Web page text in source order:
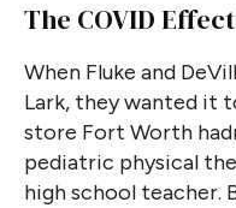
The COVID Effect
When Fluke and
Lark, they wanted it
store Fort Worth
pediatric physical
high school teacher.